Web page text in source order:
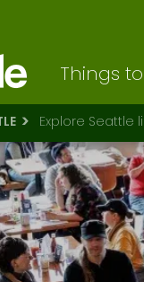
Things
Explore Seattle